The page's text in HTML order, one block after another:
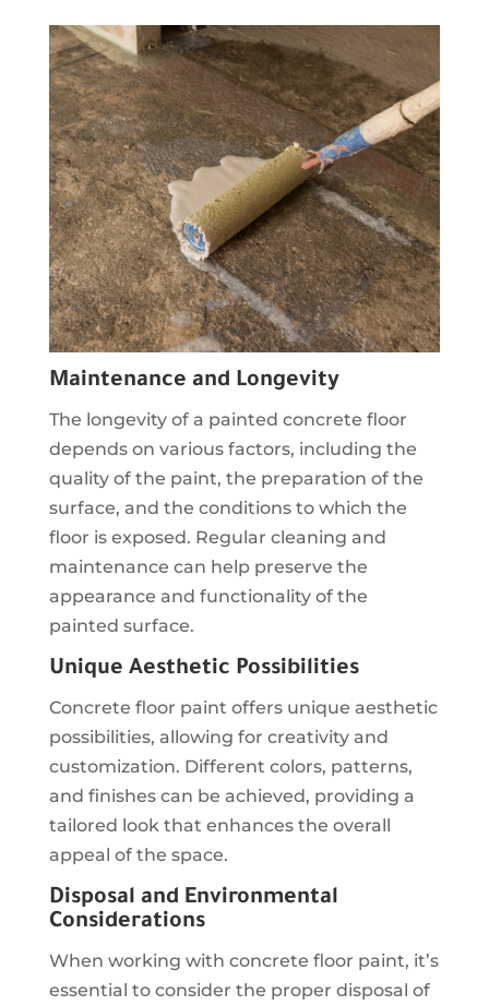
Maintenance and Longevity
The longevity of a painted concrete floor
depends on various factors, including the
quality of the paint, the preparation of the
surface, and the conditions to which the
floor is exposed. Regular cleaning and
maintenance can help preserve the
appearance and functionality of the
painted surface.
Unique Aesthetic Possibilities
Concrete floor paint offers unique aesthetic
possibilities, allowing for creativity and
customization. Different colors, patterns,
and finishes can be achieved, providing a
tailored look that enhances the overall
appeal of the space.
Disposal and Environmental
Considerations
When working with concrete floor paint, it’s
essential to consider the proper disposal of